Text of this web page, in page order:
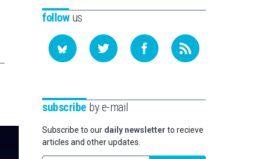
followus
subscribe by e-mail
Subscribe to our daily newsletter to recieve
articles and other updates.